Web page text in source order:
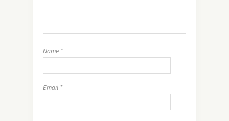
Name *
Email *